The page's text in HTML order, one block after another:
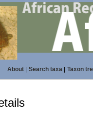
About| Search taxa| Taxon